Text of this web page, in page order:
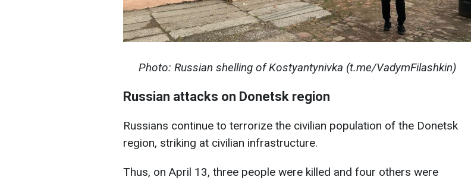
Photo: Russian shelling of Kostyantynivka (t.me/VadymFilashkin)
Russian attacks on Donetsk region
Russians continue to terrorize the civilian population of the Donetsk
region, striking at civilian infrastructure.
Thus, on April 13, three people were killed and four others were